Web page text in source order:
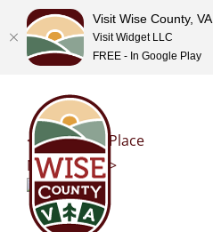
content<< Previous Place
Next Place >>
Visit Wise County, VA
Visit Widget LLC
FREE - In Google Play